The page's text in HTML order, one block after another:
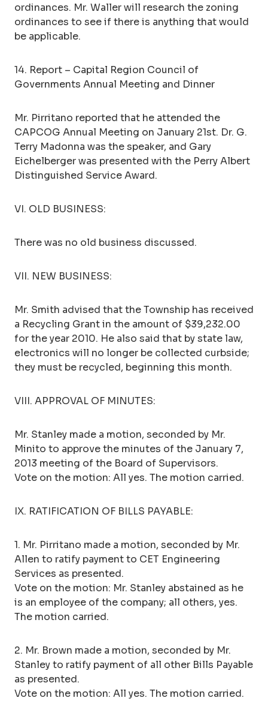
ordinances. Mr. Waller will research the zoning
ordinances to see if there is anything that would
be applicable.
14. Report – Capital Region Council of
Governments Annual Meeting and Dinner
Mr. Pirritano reported that he attended the
CAPCOG Annual Meeting on January 21st. Dr. G.
Terry Madonna was the speaker, and Gary
Eichelberger was presented with the Perry Albert
Distinguished Service Award.
VI. OLD BUSINESS:
There was no old business discussed.
VII. NEW BUSINESS:
Mr. Smith advised that the Township has received
a Recycling Grant in the amount of $39,232.00
for the year 2010. He also said that by state law,
electronics will no longer be collected curbside;
they must be recycled, beginning this month.
VIII. APPROVAL OF MINUTES:
Mr. Stanley made a motion, seconded by Mr.
Minito to approve the minutes of the January 7,
2013 meeting of the Board of Supervisors.
Vote on the motion: All yes. The motion carried.
IX. RATIFICATION OF BILLS PAYABLE:
1. Mr. Pirritano made a motion, seconded by Mr.
Allen to ratify payment to CET Engineering
Services as presented.
Vote on the motion: Mr. Stanley abstained as he
is an employee of the company; all others, yes.
The motion carried.
2. Mr. Brown made a motion, seconded by Mr.
Stanley to ratify payment of all other Bills Payable
as presented.
Vote on the motion: All yes. The motion carried.